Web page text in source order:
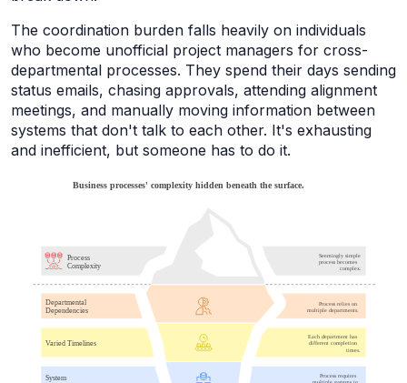
The coordination burden falls heavily on individuals
who become unofficial project managers for cross-
departmental processes. They spend their days sending
status emails, chasing approvals, attending alignment
meetings, and manually moving information between
systems that don't talk to each other. It's exhausting
and inefficient, but someone has to do it.